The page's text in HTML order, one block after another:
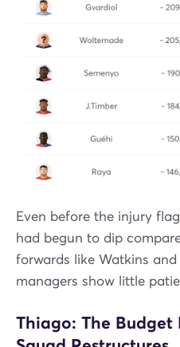
Even before the injury
had begun to dip
forwards like Watkins
managers show little
Thiago: The Budget